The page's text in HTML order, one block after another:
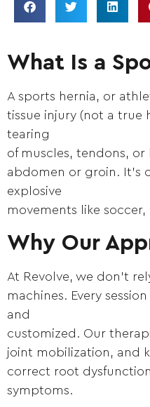
What Is a
A sports hernia, or
tissue injury (not a true
tearing
of muscles, tendons,
abdomen or groin. It’s
explosive
movements like
Why Our
At Revolve, we don’t
machines. Every
and
customized. Our
joint mobilization, and
correct root
symptoms.